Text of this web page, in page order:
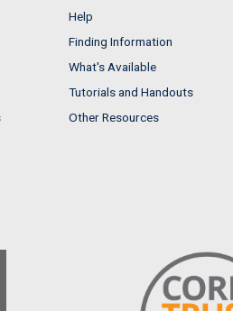
Help
Finding Information
What's Available
Tutorials and Handouts
Other Resources